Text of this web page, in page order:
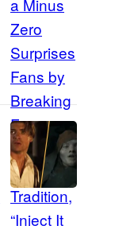
C
o
u
r
t
e
s
y